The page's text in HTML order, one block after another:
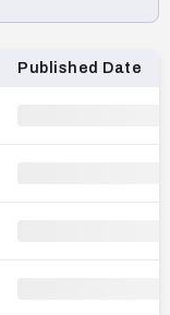
Published Date